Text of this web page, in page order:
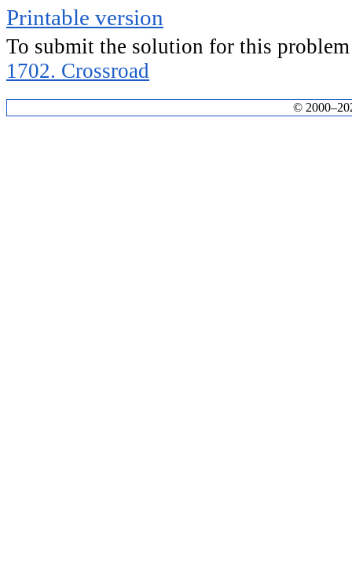
Printable version
To submit the solution for this
1702. Crossroad
©